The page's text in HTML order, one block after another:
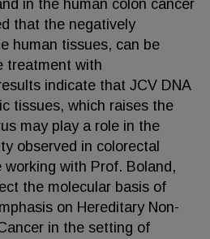
in the human colon cancer
that the negatively
human tissues, can be
treatment with
indicate that JCV DNA
tissues, which raises the
may play a role in the
observed in colorectal
working with Prof. Boland,
the molecular basis of
on Hereditary Non-
in the setting of